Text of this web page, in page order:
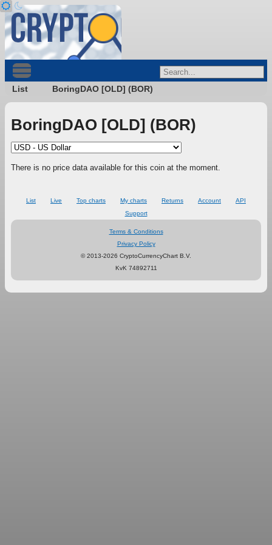
List BoringDAO [OLD] (BOR)
BoringDAO [OLD] (BOR)
There is no price data available for this coin at the moment.
List Live Top charts My charts Returns Account
API
Support
Terms & Conditions
Privacy Policy
© 2013-2026 CryptoCurrencyChart B.V.
KvK 74892711